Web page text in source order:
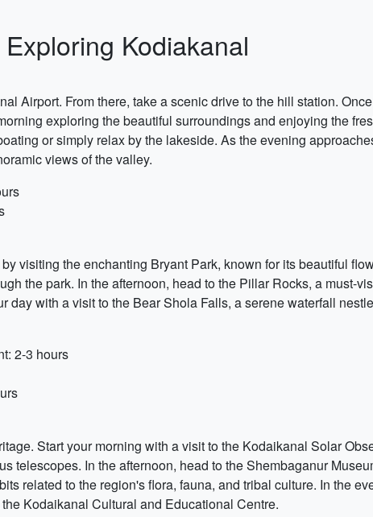
Kodiakanal
Airport. From there, take a scenic drive to the hill station.
exploring the beautiful surroundings and enjoying the
or simply relax by the lakeside. As the evening
views of the valley.
visiting the enchanting Bryant Park, known for its beautiful
the park. In the afternoon, head to the Pillar Rocks, a must-
with a visit to the Bear Shola Falls, a serene waterfall
2-3 hours
Start your morning with a visit to the Kodaikanal Solar
telescopes. In the afternoon, head to the Shembaganur
related to the region's flora, fauna, and tribal culture. In the
Kodaikanal Cultural and Educational Centre.